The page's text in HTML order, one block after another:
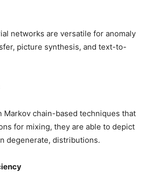
networks are versatile for anomaly
picture synthesis, and text-to-
Markov chain-based techniques that
for mixing, they are able to depict
degenerate, distributions.